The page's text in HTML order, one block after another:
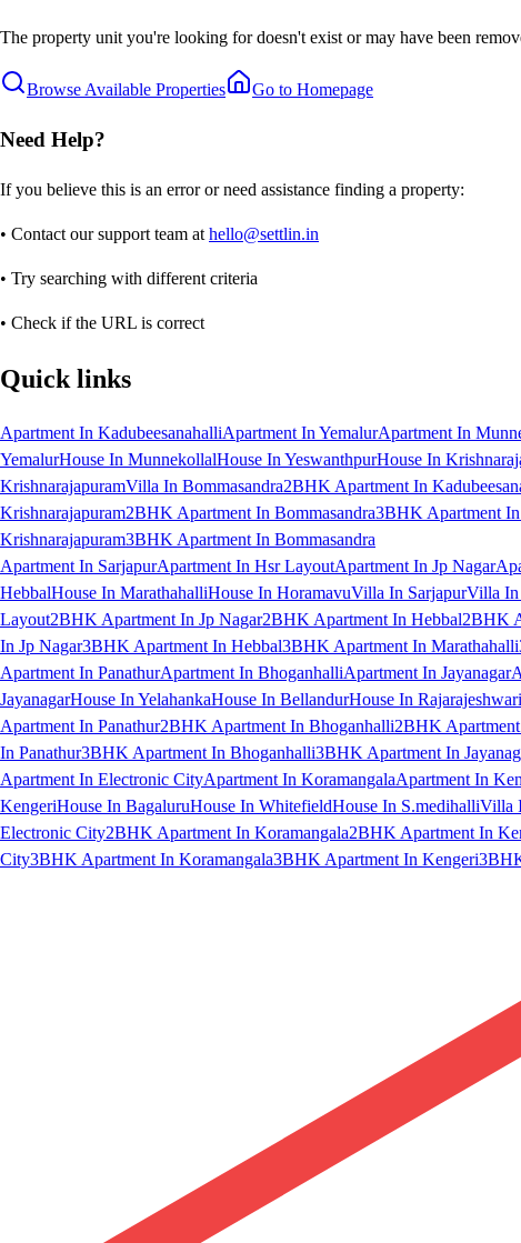
The property unit you're looking for doesn't exist or may have been
Browse Available Properties Go to Homepage
Need Help?
If you believe this is an error or need assistance finding a property:
• Contact our support team at hello@settlin.in
• Try searching with different criteria
• Check if the URL is correct
Quick links
Apartment In KadubeesanahalliApartment In YemalurApartment In
YemalurHouse In MunnekollalHouse In YeswanthpurHouse In
KrishnarajapuramVilla In Bommasandra2BHK Apartment In
Krishnarajapuram2BHK Apartment In Bommasandra3BHK Apartment
Krishnarajapuram3BHK Apartment In Bommasandra
Apartment In SarjapurApartment In Hsr LayoutApartment In Jp Nagar
HebbalHouse In MarathahalliHouse In HoramavuVilla In SarjapurVilla
Layout2BHK Apartment In Jp Nagar2BHK Apartment In Hebbal2BHK
In Jp Nagar3BHK Apartment In Hebbal3BHK Apartment In Marathahalli
Apartment In PanathurApartment In BhoganhalliApartment In Jayanagar
JayanagarHouse In YelahankaHouse In BellandurHouse In
Apartment In Panathur2BHK Apartment In Bhoganhalli2BHK Apartment
In Panathur3BHK Apartment In Bhoganhalli3BHK Apartment In
Apartment In Electronic CityApartment In KoramangalaApartment In
KengeriHouse In BagaluruHouse In WhitefieldHouse In S.medihalliVilla
Electronic City2BHK Apartment In Koramangala2BHK Apartment In
City3BHK Apartment In Koramangala3BHK Apartment In Kengeri